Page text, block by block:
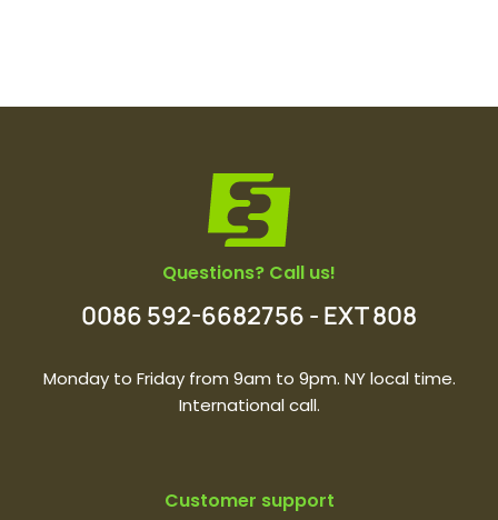
Questions? Call us!
0086 592-6682756 - EXT 808
Monday to Friday from 9am to 9pm. NY local time.
International call.
Customer support